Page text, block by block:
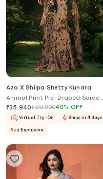
Aza X Shilpa Shetty Kundra
Animal Print Pre-Draped Saree
With Blouse
₹35,940₹59,90040% OFF
Virtual Try-On Ships in 4 days
Aza Exclusive